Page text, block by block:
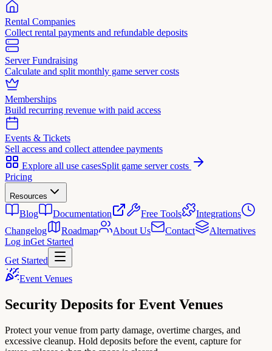
Rental Companies
Collect rental payments and refundable deposits
Server Fundraising
Calculate and split monthly game server costs
Memberships
Build recurring revenue with paid access
Events & Tickets
Sell access and collect attendee payments
Explore all use casesSplit game server costs
Pricing
Resources
Blog Documentation Free Tools
Integrations
Changelog
Roadmap About Us Contact
Alternatives
Log inGet Started
Get Started
Event Venues
Security Deposits for Event Venues
Protect your venue from party damage, overtime charges, and
excessive cleanup. Hold deposits before the event, capture for